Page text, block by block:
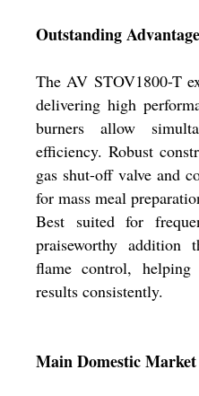
Outstanding
The AV STOV1800-T
delivering high
burners allow
efficiency. Robust
gas shut-off valve and
for mass meal
Best suited for
praiseworthy addition
flame control, helping
results consistently.
Main Domestic